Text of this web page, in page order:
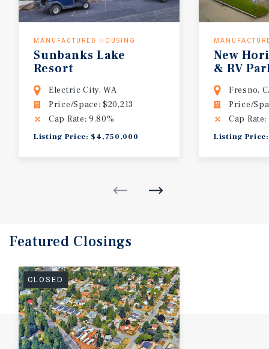
MANUFACTURED HOUSING
Sunbanks Lake
Resort
Electric City, WA
Price/Space: $20,213
Cap Rate: 9.80%
Listing Price: $4,750,000
New
& RV
Fresno,
Price/
Cap Rate:
Listing
Featured Closings
CLOSED